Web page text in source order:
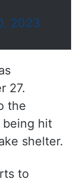
2023
27.
the
hit
shelter.
to